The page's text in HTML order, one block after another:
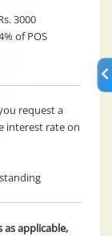
3000
of POS
request a
interest rate on
as applicable,